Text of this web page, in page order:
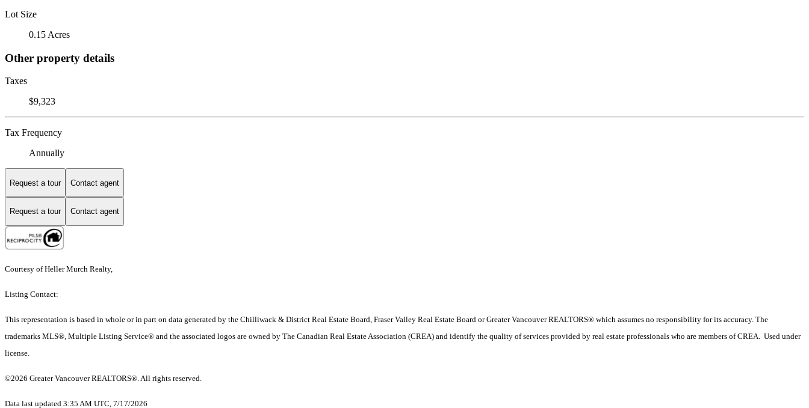
Lot Size
0.15 Acres
Other property details
Taxes
$9,323
Tax Frequency
Annually
Request a tour Contact agent
Request a tour Contact agent
Courtesy of Heller Murch Realty,
Listing Contact:
This representation is based in whole or in part on data generated by the Chilliwack & District Real Estate Board, Fraser Valley Real Estate Board or Greater Vancouver REALTORS® which assumes no responsibility for its accuracy. The
trademarks MLS®, Multiple Listing Service® and the associated logos are owned by The Canadian Real Estate Association (CREA) and identify the quality of services provided by real estate professionals who are members of CREA. Used under
license.
©2026 Greater Vancouver REALTORS®. All rights reserved.
Data last updated 3:35 AM UTC, 7/17/2026